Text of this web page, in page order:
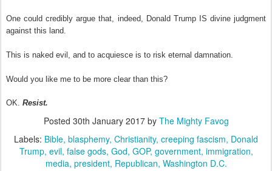
One could credibly argue that, indeed, Donald Trump IS divine judgment
against this land.
This is naked evil, and to acquiesce is to risk eternal damnation.
Would you like me to be more clear than this?
OK. Resist.
Posted 30th January 2017by The Mighty Favog
Labels: Bible blasphemy Christianity creeping fascism Donald
Trump evil false gods God GOP government immigration
media president Republican Washington D.C.